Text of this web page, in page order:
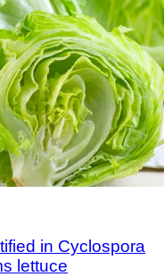
in Cyclospora
lettuce